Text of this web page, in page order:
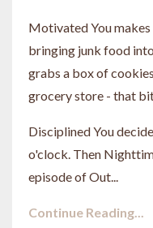
Motivated You
bringing junk food
grabs a box of
grocery store - that
Disciplined You
o'clock. Then
episode of Out...
Continue Reading...